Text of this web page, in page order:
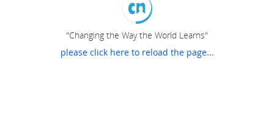
"Changing the Way the World Learns"
please click here to reload the page...